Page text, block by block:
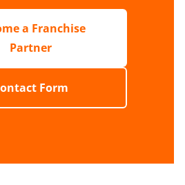
a Franchise
Partner
Form